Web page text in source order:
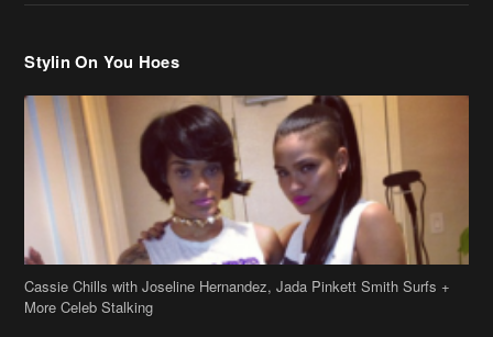
Stylin On You Hoes
Cassie Chills with Joseline Hernandez, Jada Pinkett Smith Surfs +
More Celeb Stalking